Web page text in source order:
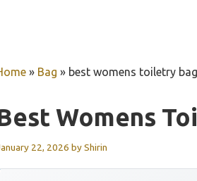
» Bag » best womens toiletry bag
Womens
22, 2026 byShirin